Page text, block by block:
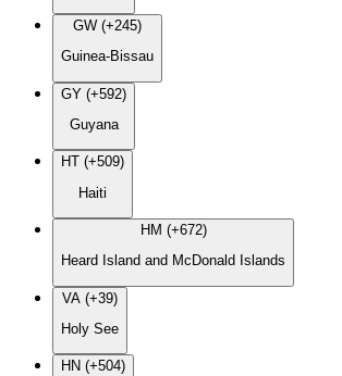
GW (+245)
Guinea-Bissau
GY (+592)
Guyana
HT (+509)
Haiti
HM (+672)
Heard Island and McDonald Islands
VA (+39)
Holy See
HN (+504)